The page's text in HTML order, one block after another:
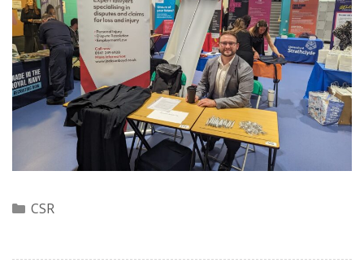
Categories
CSR